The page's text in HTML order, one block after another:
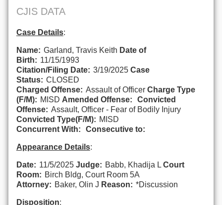
CJIS DATA
Case Details:
Name: Garland, Travis Keith Date of
Birth: 11/15/1993
Citation/Filing Date: 3/19/2025 Case
Status: CLOSED
Charged Offense: Assault of Officer Charge Type
(F/M): MISD Amended Offense:
Convicted
Offense: Assault, Officer - Fear of Bodily Injury
Convicted Type(F/M): MISD
Concurrent With:
Consecutive to:
Appearance Details:
Date: 11/5/2025 Judge: Babb, Khadija L Court
Room: Birch Bldg, Court Room 5A
Attorney: Baker, Olin J Reason: *Discussion
Disposition: